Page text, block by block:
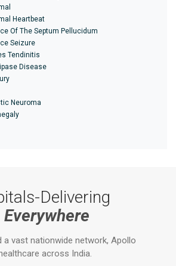
Heartbeat
Of The Septum Pellucidum
Seizure
Tendinitis
Disease
Neuroma
Delivering
a vast nationwide network, Apollo
across India.